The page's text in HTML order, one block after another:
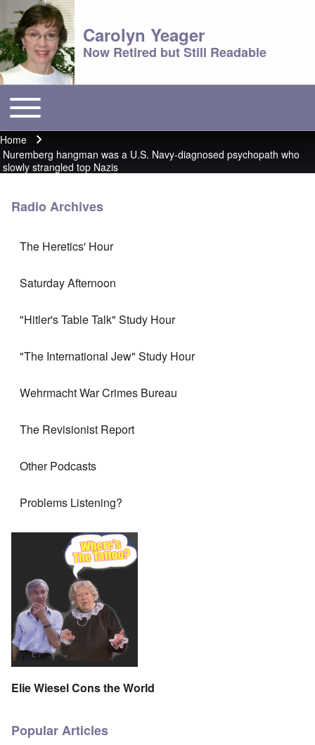
Carolyn Yeager
Now Retired but Still Readable
Main menu
Toggle main menu
Breadcrumb
Home
Nuremberg hangman was a U.S. Navy-diagnosed psychopath who
slowly strangled top Nazis
Radio Archives
The Heretics' Hour
Saturday Afternoon
"Hitler's Table Talk" Study Hour
"The International Jew" Study Hour
Wehrmacht War Crimes Bureau
The Revisionist Report
Other Podcasts
Problems Listening?
Elie Wiesel Cons the World
Popular Articles